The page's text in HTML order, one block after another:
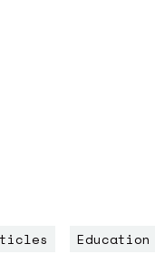
Education